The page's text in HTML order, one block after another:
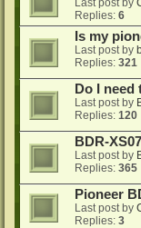
Last post by
Replies: 6
Is my
Last post by
Replies: 321
Do I need
Last post by
Replies: 120
BDR-
Last post by
Replies: 365
Pioneer
Last post by
Replies: 3